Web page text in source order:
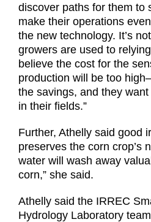
discover paths for them to
make their operations
the new technology. It’s
growers are used to
believe the cost for the
production will be too
the savings, and they
in their fields.”
Further, Athelly said good
preserves the corn crop’s
water will wash away
corn,” she said.
Athelly said the IRREC
Hydrology Laboratory